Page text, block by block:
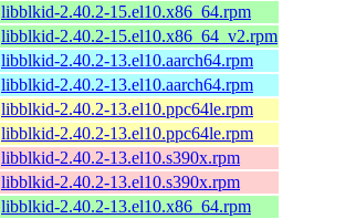
libblkid-2.40.2-15.el10.x86_64.rpm
libblkid-2.40.2-15.el10.x86_64_v2.rpm
libblkid-2.40.2-13.el10.aarch64.rpm
libblkid-2.40.2-13.el10.aarch64.rpm
libblkid-2.40.2-13.el10.ppc64le.rpm
libblkid-2.40.2-13.el10.ppc64le.rpm
libblkid-2.40.2-13.el10.s390x.rpm
libblkid-2.40.2-13.el10.s390x.rpm
libblkid-2.40.2-13.el10.x86_64.rpm